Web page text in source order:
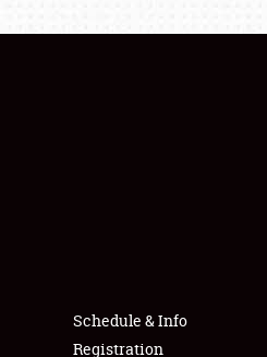
Schedule & Info
Registration